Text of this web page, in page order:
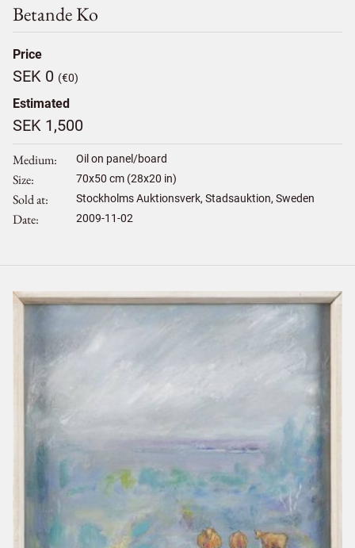
Betande Ko
Price
SEK 0 (€0)
Estimated
SEK 1,500
Medium Oil on panel/board
Size 70x50 cm (28x20 in)
Sold at Stockholms Auktionsverk, Stadsauktion, Sweden
Date 2009-11-02